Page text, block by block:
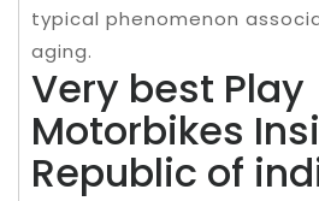
typical phenomenon
aging.
Very best Play
Motorbikes
Republic of